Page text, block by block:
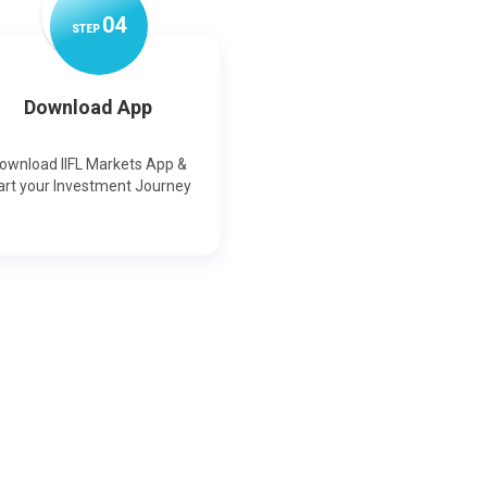
STEP04
Download App
IIFL Markets App &
your Investment Journey